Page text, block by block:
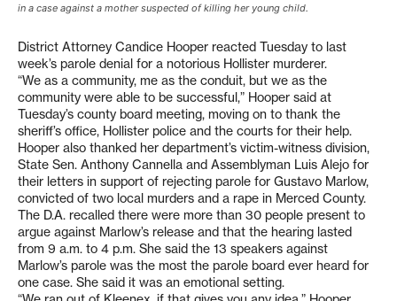
in a case against a mother suspected of killing her young child.
District Attorney Candice Hooper reacted Tuesday to last
week’s parole denial for a notorious Hollister murderer.
“We as a community, me as the conduit, but we as the
community were able to be successful,” Hooper said at
Tuesday’s county board meeting, moving on to thank the
sheriff’s office, Hollister police and the courts for their help.
Hooper also thanked her department’s victim-witness division,
State Sen. Anthony Cannella and Assemblyman Luis Alejo for
their letters in support of rejecting parole for Gustavo Marlow,
convicted of two local murders and a rape in Merced County.
The D.A. recalled there were more than 30 people present to
argue against Marlow’s release and that the hearing lasted
from 9 a.m. to 4 p.m. She said the 13 speakers against
Marlow’s parole was the most the parole board ever heard for
one case. She said it was an emotional setting.